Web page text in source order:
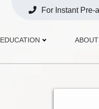
EDUCATION ABOUT
Opens
For Instant Pre-